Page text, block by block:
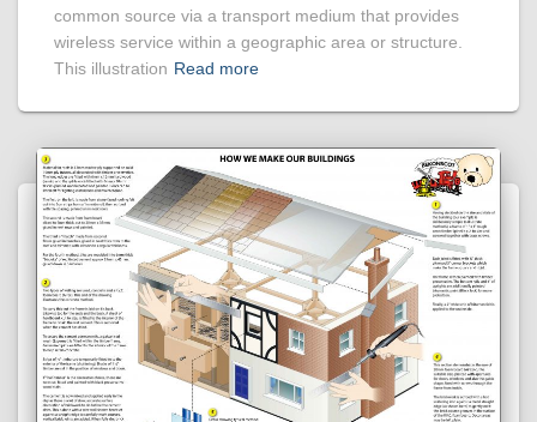
common source via a transport medium that provides
wireless service within a geographic area or structure.
This illustration Read more